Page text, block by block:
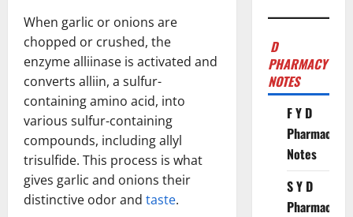
When garlic or onions are
chopped or crushed, the
enzyme alliinase is activated and
converts alliin, a sulfur-
containing amino acid, into
various sulfur-containing
compounds, including allyl
trisulfide. This process is what
gives garlic and onions their
distinctive odor and taste.
D
PHARMACY
NOTES
F Y D
Pharmacy
Notes
S Y D
Pharmacy